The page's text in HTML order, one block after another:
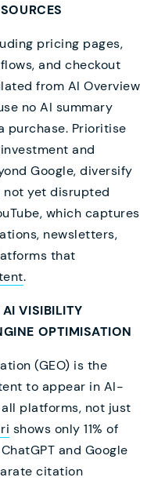
pricing pages,
and checkout
from AI Overview
no AI summary
purchase. Prioritise
and
Google, diversify
not yet disrupted
which captures
newsletters,
that
.
VISIBILITY
OPTIMISATION
(GEO) is the
to appear in AI-
platforms, not just
shows only 11% of
and Google
citation